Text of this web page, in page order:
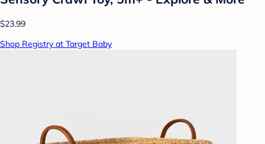
$23.99
Shop Registry at Target Baby